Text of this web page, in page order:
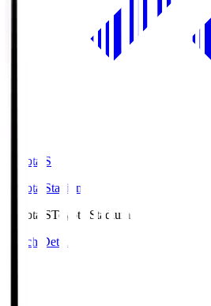
Toyota.S
Toyota Stadium
Toyota.SToyota Stadium
Match Details